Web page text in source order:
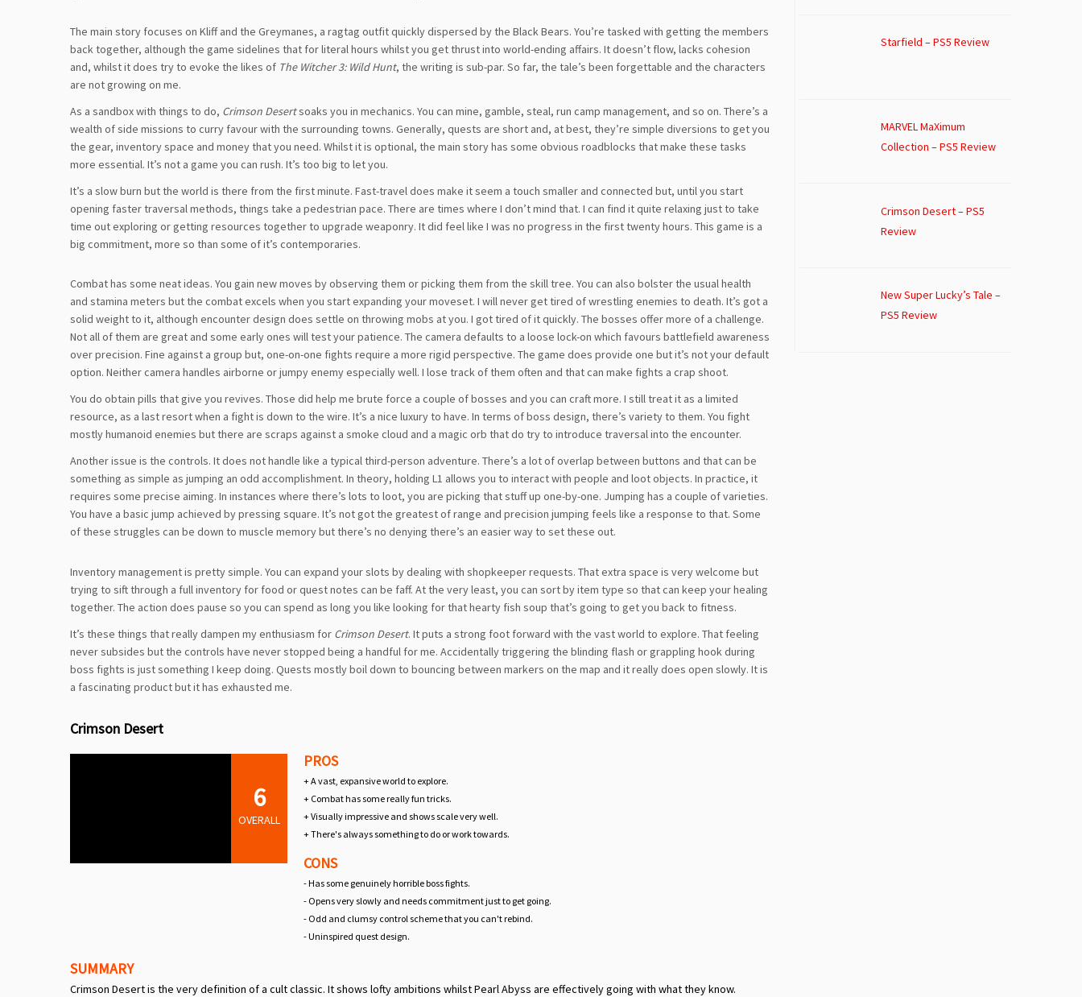
The main story focuses on Kliff and the Greymanes, a ragtag outfit quickly dispersed by the Black Bears. You’re tasked with getting the members
back together, although the game sidelines that for literal hours whilst you get thrust into world-ending affairs. It doesn’t flow, lacks cohesion
and, whilst it does try to evoke the likes of The Witcher 3: Wild Hunt, the writing is sub-par. So far, the tale’s been forgettable and the characters
are not growing on me.
As a sandbox with things to do, Crimson Desertsoaks you in mechanics. You can mine, gamble, steal, run camp management, and so on. There’s a
wealth of side missions to curry favour with the surrounding towns. Generally, quests are short and, at best, they’re simple diversions to get you
the gear, inventory space and money that you need. Whilst it is optional, the main story has some obvious roadblocks that make these tasks
more essential. It’s not a game you can rush. It’s too big to let you.
It’s a slow burn but the world is there from the first minute. Fast-travel does make it seem a touch smaller and connected but, until you start
opening faster traversal methods, things take a pedestrian pace. There are times where I don’t mind that. I can find it quite relaxing just to take
time out exploring or getting resources together to upgrade weaponry. It did feel like I was no progress in the first twenty hours. This game is a
big commitment, more so than some of it’s contemporaries.
Combat has some neat ideas. You gain new moves by observing them or picking them from the skill tree. You can also bolster the usual health
and stamina meters but the combat excels when you start expanding your moveset. I will never get tired of wrestling enemies to death. It’s got a
solid weight to it, although encounter design does settle on throwing mobs at you. I got tired of it quickly. The bosses offer more of a challenge.
Not all of them are great and some early ones will test your patience. The camera defaults to a loose lock-on which favours battlefield awareness
over precision. Fine against a group but, one-on-one fights require a more rigid perspective. The game does provide one but it’s not your default
option. Neither camera handles airborne or jumpy enemy especially well. I lose track of them often and that can make fights a crap shoot.
You do obtain pills that give you revives. Those did help me brute force a couple of bosses and you can craft more. I still treat it as a limited
resource, as a last resort when a fight is down to the wire. It’s a nice luxury to have. In terms of boss design, there’s variety to them. You fight
mostly humanoid enemies but there are scraps against a smoke cloud and a magic orb that do try to introduce traversal into the encounter.
Another issue is the controls. It does not handle like a typical third-person adventure. There’s a lot of overlap between buttons and that can be
something as simple as jumping an odd accomplishment. In theory, holding L1 allows you to interact with people and loot objects. In practice, it
requires some precise aiming. In instances where there’s lots to loot, you are picking that stuff up one-by-one. Jumping has a couple of varieties.
You have a basic jump achieved by pressing square. It’s not got the greatest of range and precision jumping feels like a response to that. Some
of these struggles can be down to muscle memory but there’s no denying there’s an easier way to set these out.
Inventory management is pretty simple. You can expand your slots by dealing with shopkeeper requests. That extra space is very welcome but
trying to sift through a full inventory for food or quest notes can be faff. At the very least, you can sort by item type so that can keep your healing
together. The action does pause so you can spend as long you like looking for that hearty fish soup that’s going to get you back to fitness.
It’s these things that really dampen my enthusiasm for Crimson Desert. It puts a strong foot forward with the vast world to explore. That feeling
never subsides but the controls have never stopped being a handful for me. Accidentally triggering the blinding flash or grappling hook during
boss fights is just something I keep doing. Quests mostly boil down to bouncing between markers on the map and it really does open slowly. It is
a fascinating product but it has exhausted me.
Crimson Desert
6
OVERALL
PROS
+ A vast, expansive world to explore.
+ Combat has some really fun tricks.
+ Visually impressive and shows scale very well.
+ There's always something to do or work towards.
CONS
- Has some genuinely horrible boss fights.
- Opens very slowly and needs commitment just to get going.
- Odd and clumsy control scheme that you can't rebind.
- Uninspired quest design.
SUMMARY
Crimson Desert is the very definition of a cult classic. It shows lofty ambitions whilst Pearl Abyss are effectively going with what they know.
Starfield – PS5 Review
MARVEL MaXimum
Collection – PS5 Review
Crimson Desert – PS5
Review
New Super Lucky’s Tale –
PS5 Review